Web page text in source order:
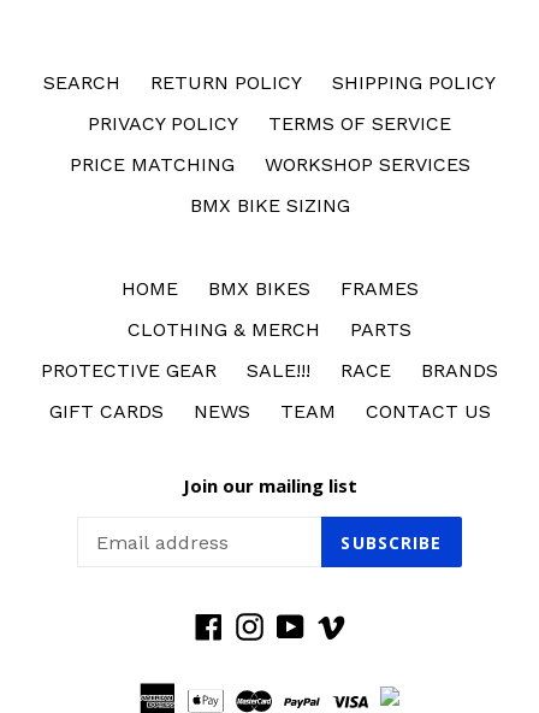
SEARCH RETURN POLICY
SHIPPING POLICY
PRIVACY POLICY
TERMS OF SERVICE
PRICE MATCHING
WORKSHOP SERVICES
BMX BIKE SIZING
HOME BMX BIKES
FRAMES
CLOTHING & MERCH
PARTS
PROTECTIVE GEAR
SALE!!! RACE
BRANDS
GIFT CARDS
NEWS TEAM CONTACT US
Join our mailing list
SUBSCRIBE
FacebookInstagram
YouTube
Vimeo